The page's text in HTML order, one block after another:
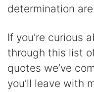
determination
If you’re curious
through this list
quotes we’ve
you’ll leave with